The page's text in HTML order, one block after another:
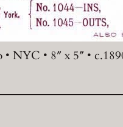
NYC • 8″ x 5″ •